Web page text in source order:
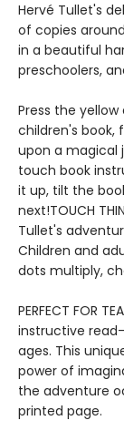
Hervé Tullet's
of copies
in a beautiful
preschoolers,
Press the
children's book,
upon a magical
touch book
it up, tilt the
next!TOUCH
Tullet's
Children and
dots multiply,
PERFECT FOR
instructive
ages. This
power of
the adventure
printed page.